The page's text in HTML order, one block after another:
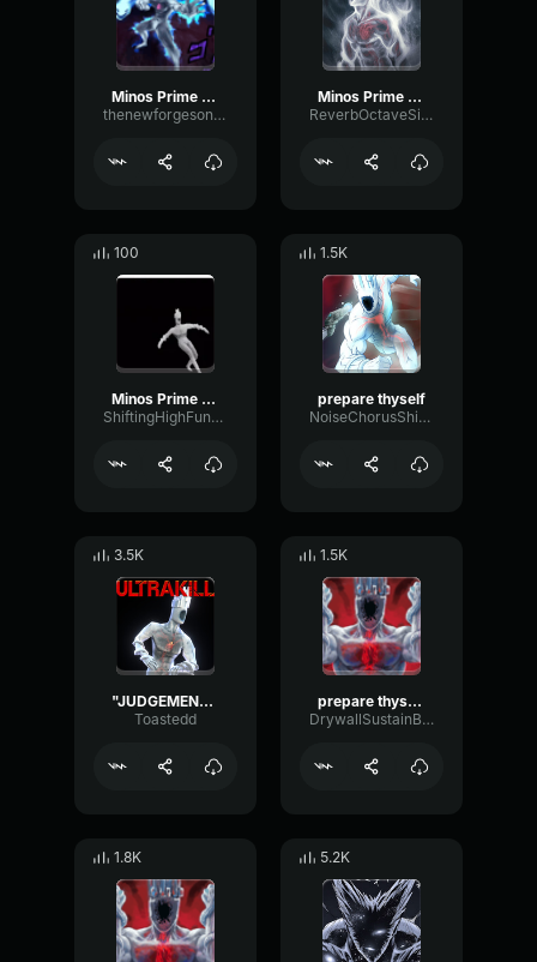
Minos Prime - Prepare Thyself
thenewforgesonthejeep
Minos Prime Prepare Thyself
ReverbOctaveSidechain28805
100
Minos Prime Prepare Thyself
ShiftingHighFundamental10049
1.5K
prepare thyself
NoiseChorusShifting42999
3.5K
"JUDGEMENT" -Minos Prime
Toastedd
1.5K
prepare thyself 2
DrywallSustainBandwidth11769
1.8K 5.2K